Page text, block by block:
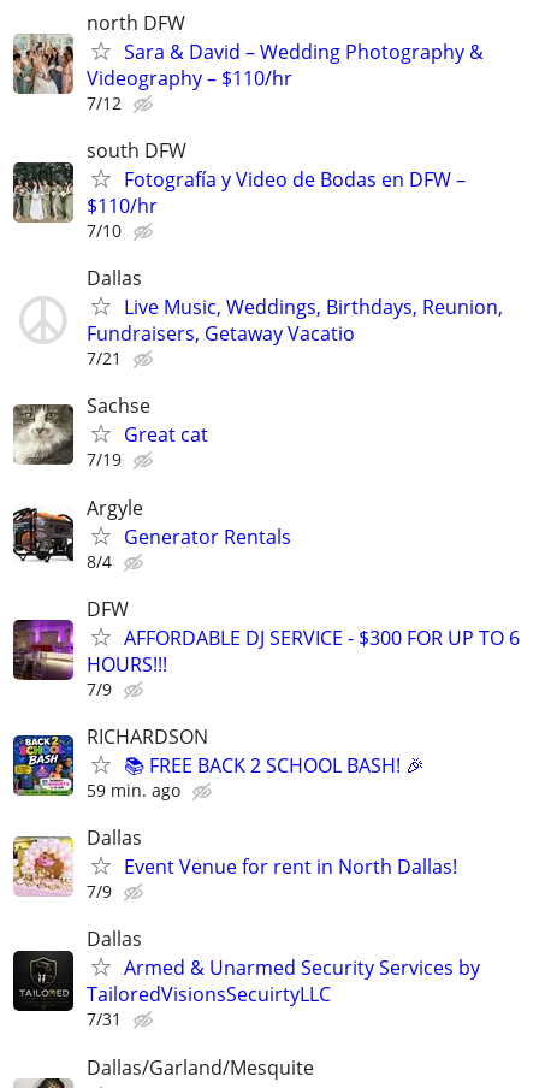
north DFW
Sara & David – Wedding Photography &
Videography – $110/hr
7/12
south DFW
Fotografía y Video de Bodas en DFW –
$110/hr
7/10
Dallas
Live Music, Weddings, Birthdays, Reunion,
Fundraisers, Getaway Vacatio
7/21
Sachse
Great cat
7/19
Argyle
Generator Rentals
8/4
DFW
AFFORDABLE DJ SERVICE - $300 FOR UP TO 6
HOURS!!!
7/9
RICHARDSON
📚 FREE BACK 2 SCHOOL BASH! 🎉
59 min. ago
Dallas
Event Venue for rent in North Dallas!
7/9
Dallas
Armed & Unarmed Security Services by
TailoredVisionsSecuirtyLLC
7/31
Dallas/Garland/Mesquite